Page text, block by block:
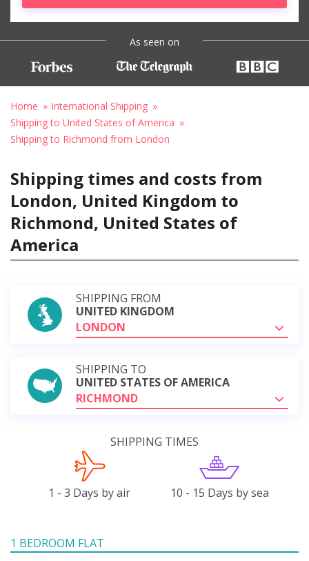
As seen on
Home
International Shipping
Shipping to United States of America
Shipping to Richmond from London
Shipping times and costs from
London, United Kingdom to
Richmond, United States of
America
SHIPPING FROM
UNITED KINGDOM
LONDON
SHIPPING TO
UNITED STATES OF AMERICA
RICHMOND
SHIPPING TIMES
1 - 3 Days by air 10 - 15 Days by sea
1 BEDROOM FLAT